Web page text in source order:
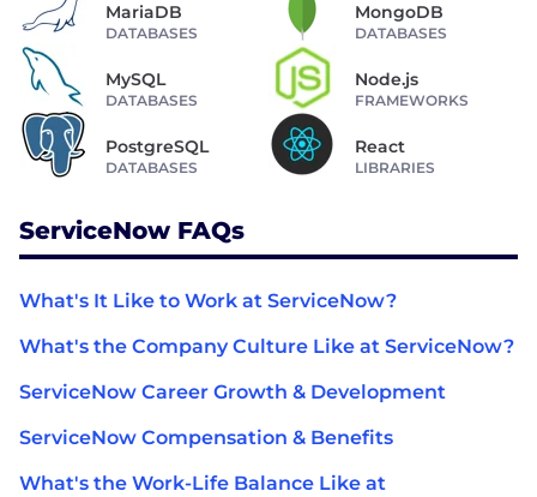
MariaDB
DATABASES
MongoDB
DATABASES
MySQL
DATABASES
Node.js
FRAMEWORKS
PostgreSQL
DATABASES
React
LIBRARIES
ServiceNow FAQs
What's It Like to Work at ServiceNow?
What's the Company Culture Like at ServiceNow?
ServiceNow Career Growth & Development
ServiceNow Compensation & Benefits
What's the Work-Life Balance Like at